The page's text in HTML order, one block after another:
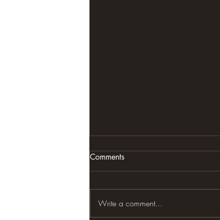
OTHERS QUOTES
Comments
Write a comment...